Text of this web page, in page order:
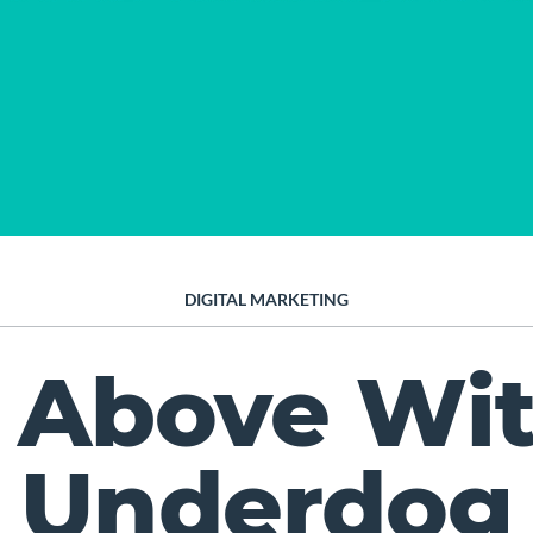
DIGITAL MARKETING
Above
Underdog